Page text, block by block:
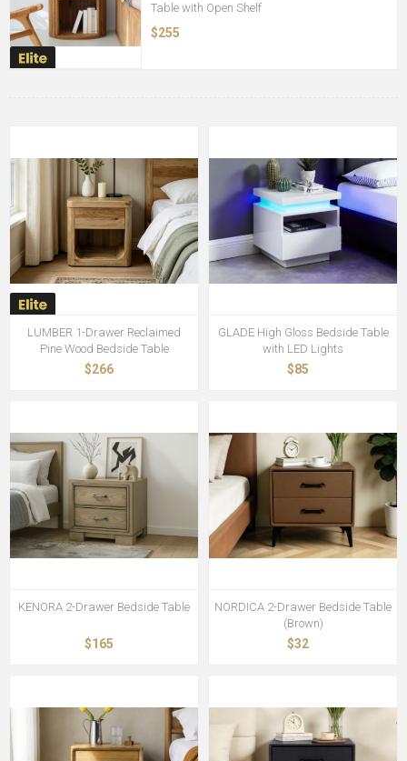
Table with Open Shelf
$255
LUMBER 1-Drawer Reclaimed
Pine Wood Bedside Table
$266
GLADE High Gloss Bedside Table
with LED Lights
$85
KENORA 2-Drawer Bedside Table
$165
NORDICA 2-Drawer Bedside Table
(Brown)
$32